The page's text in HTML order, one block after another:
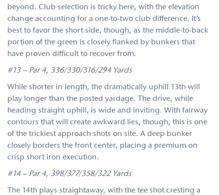
beyond. Club selection is tricky here, with the elevation
change accounting for a one-to-two club difference. It’s
best to favor the short side, though, as the middle-to-back
portion of the green is closely flanked by bunkers that
have proven difficult to recover from.
#13 – Par 4, 336/330/316/294 Yards
While shorter in length, the dramatically uphill 13th will
play longer than the posted yardage. The drive, while
heading straight uphill, is wide and inviting. With fairway
contours that will create awkward lies, though, this is one
of the trickiest approach shots on site. A deep bunker
closely borders the front center, placing a premium on
crisp short iron execution.
#14 – Par 4, 398/377/358/322 Yards
The 14th plays straightaway, with the tee shot cresting a